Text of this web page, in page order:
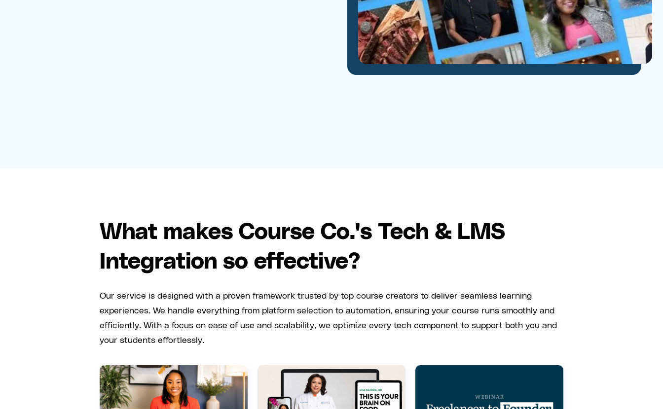
What makes Course Co.'s Tech & LMS
Integration so effective?
Our service is designed with a proven framework trusted by top course creators to deliver seamless learning
experiences. We handle everything from platform selection to automation, ensuring your course runs smoothly and
efficiently. With a focus on ease of use and scalability, we optimize every tech component to support both you and
your students effortlessly.